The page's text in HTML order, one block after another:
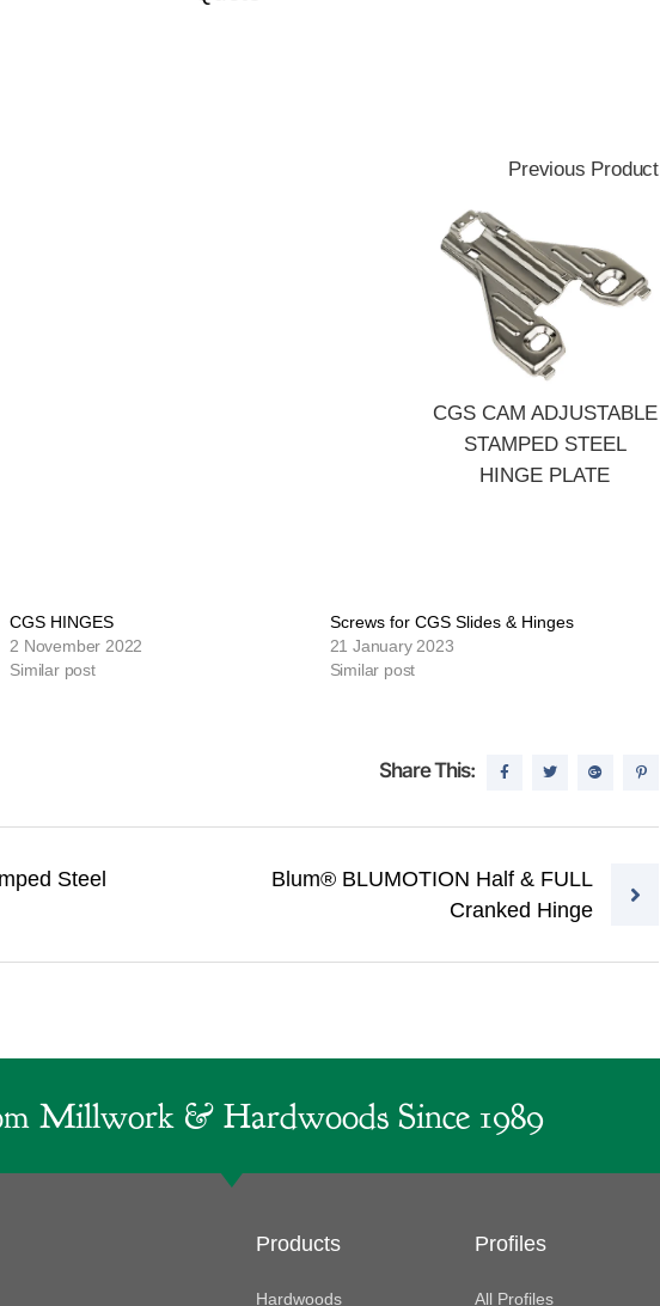
Previous Product
CGS CAM ADJUSTABLE
STAMPED STEEL
HINGE PLATE
CGS HINGES
2 November 2022
Similar post
Screws for CGS Slides & Hinges
21 January 2023
Similar post
Share This:
Steel
Blum® BLUMOTION Half & FULL
Cranked Hinge
Millwork & Hardwoods Since 1989
Products
Hardwoods
Profiles
All Profiles